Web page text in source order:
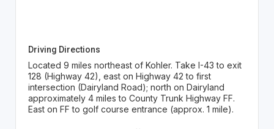
Driving Directions
Located 9 miles northeast of Kohler. Take I-43 to exit
128 (Highway 42), east on Highway 42 to first
intersection (Dairyland Road); north on Dairyland
approximately 4 miles to County Trunk Highway FF.
East on FF to golf course entrance (approx. 1 mile).